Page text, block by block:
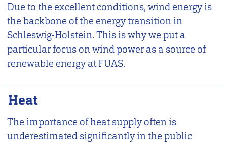
Due to the excellent conditions, wind energy is
the backbone of the energy transition in
Schleswig-Holstein. This is why we put a
particular focus on wind power as a source of
renewable energy at FUAS.
Heat
The importance of heat supply often is
underestimated significantly in the public